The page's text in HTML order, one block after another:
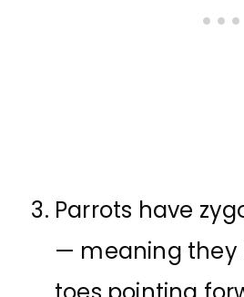
Parrots have
— meaning they